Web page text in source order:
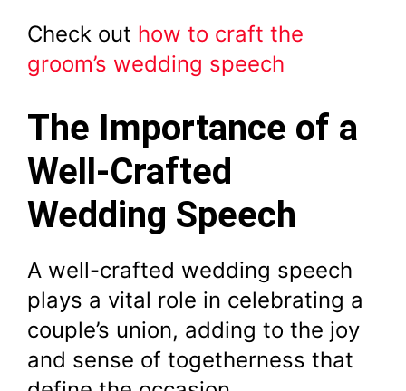
Check out how to craft the
groom’s wedding speech
The Importance of a
Well-Crafted
Wedding Speech
A well-crafted wedding speech
plays a vital role in celebrating a
couple’s union, adding to the joy
and sense of togetherness that